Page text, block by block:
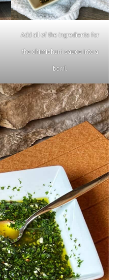
Add all of the ingredients for
the chimichurri sauce into a
bowl.